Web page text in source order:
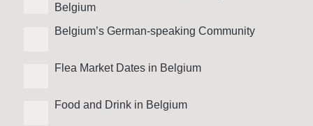
Belgium
Belgium’s German-speaking Community
Flea Market Dates in Belgium
Food and Drink in Belgium